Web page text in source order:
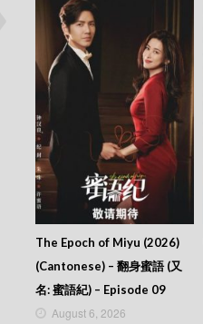
The Epoch of Miyu (2026)
(Cantonese) – 翻身蜜語 (又
名: 蜜語紀) – Episode 09
August 6, 2026